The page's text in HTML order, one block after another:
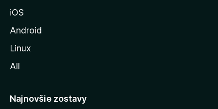
o
z
l
iOS
Android
Linux
All
Najnovšie zostavy